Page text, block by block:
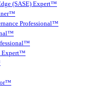
(SASE) Expert™
Professional™
Expert™